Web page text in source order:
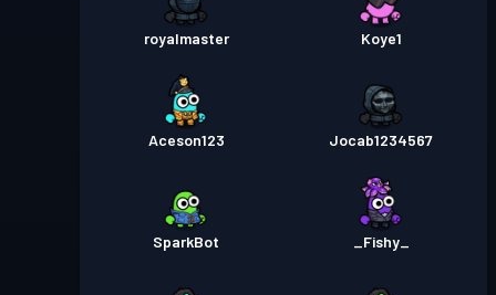
royalmaster Koye1
Aceson123 Jocab1234567
SparkBot _Fishy_